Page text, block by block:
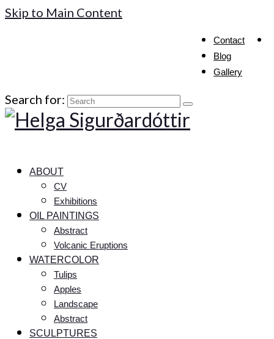
Skip to Main Content
Contact
Blog
Gallery
Search for:
ABOUT
CV
Exhibitions
OIL PAINTINGS
Abstract
Volcanic Eruptions
WATERCOLOR
Tulips
Apples
Landscape
Abstract
SCULPTURES